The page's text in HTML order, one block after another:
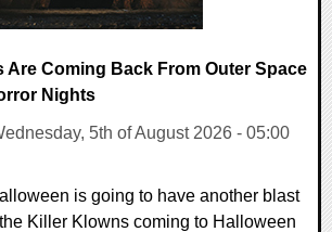
Are Coming Back From Outer Space
Nights
5th of August 2026 - 05:00
is going to have another blast
Killer Klowns coming to Halloween